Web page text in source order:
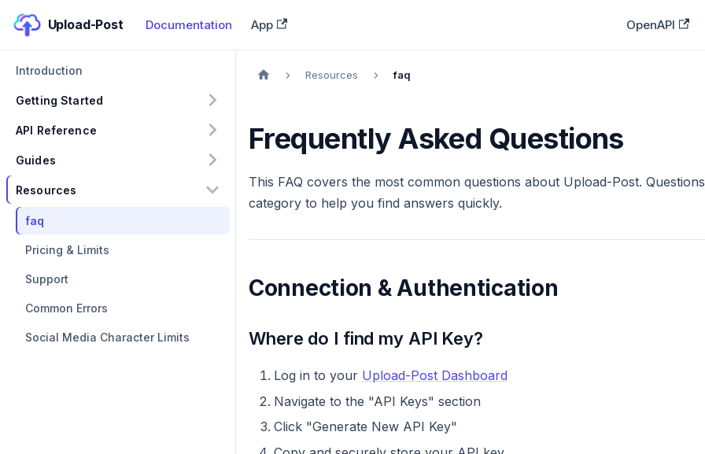
Upload-Post Documentation App OpenAPI
Introduction
Getting Started
API Reference
Guides
Resources
faq
Pricing & Limits
Support
Common Errors
Social Media Character Limits
Resources faq
Frequently Asked Questions
This FAQ covers the most common questions about Upload-Post.
category to help you find answers quickly.
Connection & Authentication
Where do I find my API Key?
Log in to your Upload-Post Dashboard
Navigate to the "API Keys" section
Click "Generate New API Key"